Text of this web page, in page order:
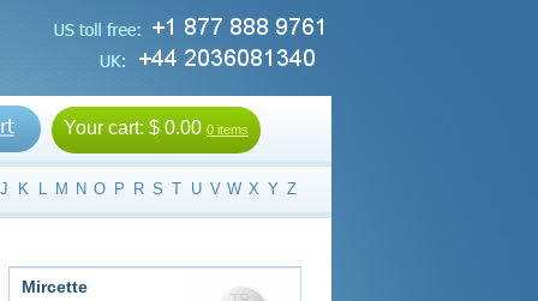
Your cart: $ 0.00 0 items
J K L M N O P R S T U V W X Y Z
Mircette